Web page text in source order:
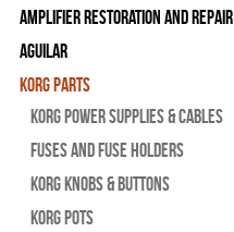
Amplifier Restoration and Repair
Aguilar
Korg Parts
Korg Power Supplies & Cables
Fuses and Fuse Holders
Korg Knobs & Buttons
Korg Pots